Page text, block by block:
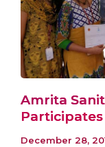
Amrita
Participates
December 28,